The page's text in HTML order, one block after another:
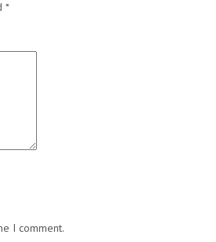
*
I comment.